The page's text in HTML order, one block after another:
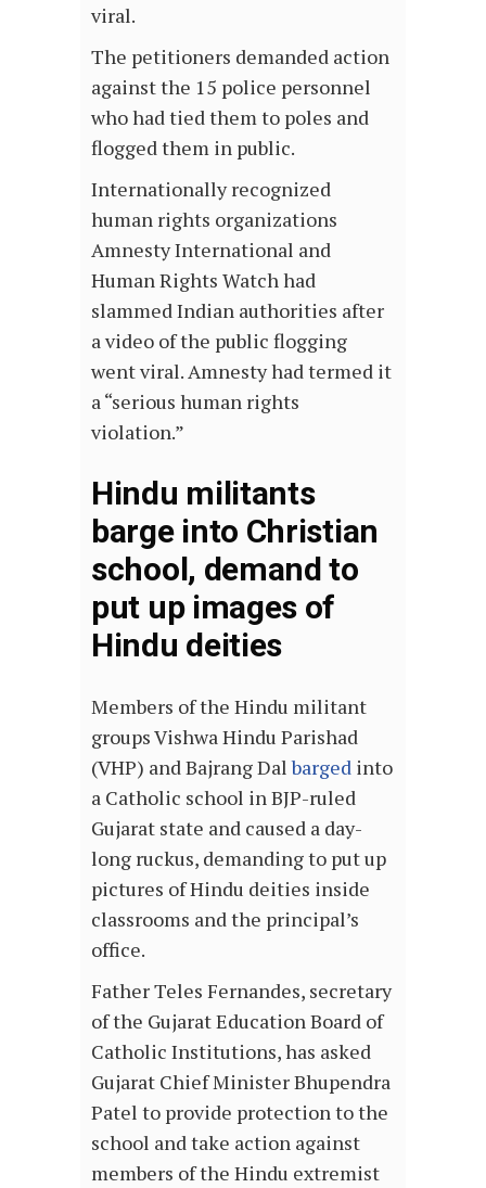
viral.
The petitioners demanded action
against the 15 police personnel
who had tied them to poles and
flogged them in public.
Internationally recognized
human rights organizations
Amnesty International and
Human Rights Watch had
slammed Indian authorities after
a video of the public flogging
went viral. Amnesty had termed it
a “serious human rights
violation.”
Hindu militants
barge into Christian
school, demand to
put up images of
Hindu deities
Members of the Hindu militant
groups Vishwa Hindu Parishad
(VHP) and Bajrang Dalbarged into
a Catholic school in BJP-ruled
Gujarat state and caused a day-
long ruckus, demanding to put up
pictures of Hindu deities inside
classrooms and the principal’s
office.
Father Teles Fernandes, secretary
of the Gujarat Education Board of
Catholic Institutions, has asked
Gujarat Chief Minister Bhupendra
Patel to provide protection to the
school and take action against
members of the Hindu extremist